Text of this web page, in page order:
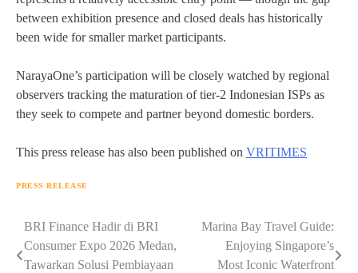
between exhibition presence and closed deals has historically
been wide for smaller market participants.
NarayaOne’s participation will be closely watched by regional
observers tracking the maturation of tier-2 Indonesian ISPs as
they seek to compete and partner beyond domestic borders.
This press release has also been published on VRITIMES
PRESS RELEASE
Navigasi
pos
BRI Finance Hadir di BRI
Consumer Expo 2026 Medan,
Tawarkan Solusi Pembiayaan
Marina Bay Travel Guide:
Enjoying Singapore’s
Most Iconic Waterfront